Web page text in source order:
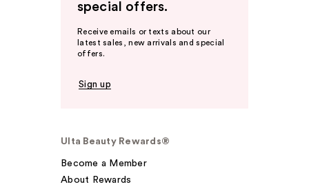
special offers.
Receive emails or texts about our
latest sales, new arrivals and special
offers.
Sign up
Ulta Beauty Rewards®
Become a Member
About Rewards